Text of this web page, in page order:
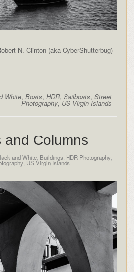
N. Clinton (aka CyberShutterbug)
White,Boats,HDR,Sailboats,Street
Photography,US Virgin Islands
and Columns
and White, Buildings HDR Photography,
,US Virgin Islands